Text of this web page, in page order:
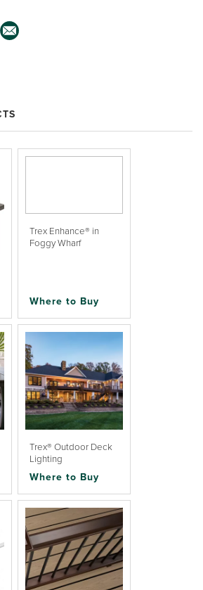
Trex Enhance® in
Foggy Wharf
Where to Buy
Trex® Outdoor Deck
Lighting
Where to Buy